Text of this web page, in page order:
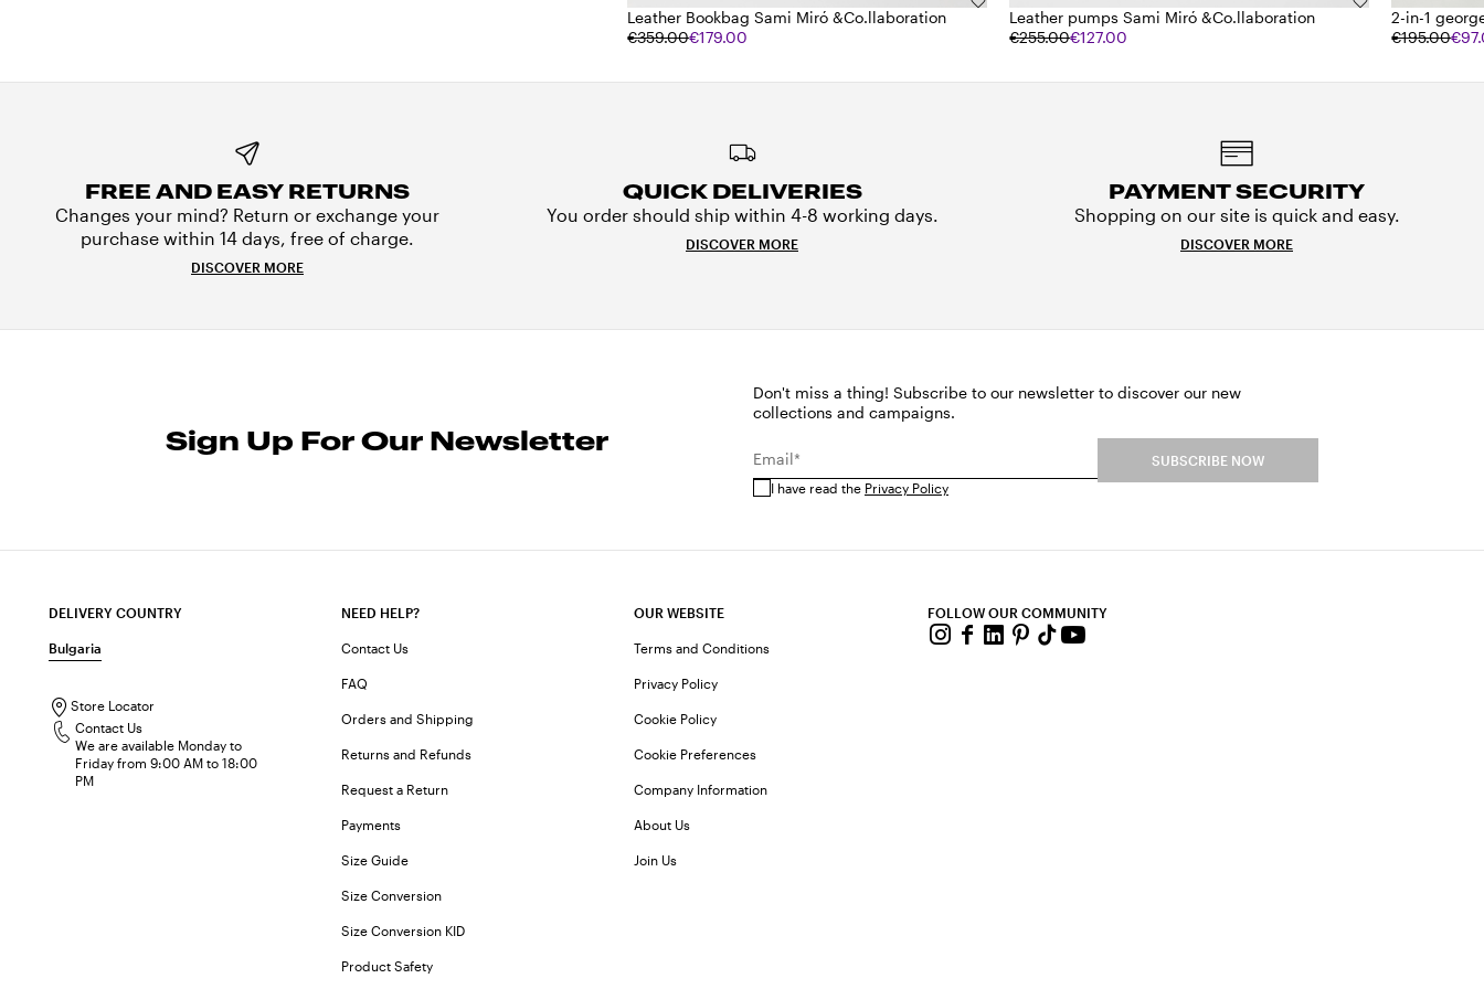
Leather Bookbag Sami Miró &Co.llaboration
€359.00€179.00
Leather pumps Sami Miró &Co.llaboration
€255.00€127.00
2-in-1
€195.00
FREE AND EASY RETURNS
Changes your mind? Return or exchange your
purchase within 14 days, free of charge.
DISCOVER MORE
QUICK DELIVERIES
You order should ship within 4-8 working days.
DISCOVER MORE
PAYMENT SECURITY
Shopping on our site is quick and easy.
DISCOVER MORE
Sign Up For Our Newsletter
Don't miss a thing! Subscribe to our newsletter to discover our new
collections and campaigns.
Email*
I have read the Privacy Policy
SUBSCRIBE NOW
DELIVERY COUNTRY
Bulgaria
Store Locator
Contact Us
We are available Monday to
Friday from 9:00 AM to 18:00
PM
NEED HELP?
Contact Us
FAQ
Orders and Shipping
Returns and Refunds
Request a Return
Payments
Size Guide
Size Conversion
Size Conversion KID
Product Safety
OUR WEBSITE
Terms and Conditions
Privacy Policy
Cookie Policy
Cookie Preferences
Company Information
About Us
Join Us
FOLLOW OUR COMMUNITY